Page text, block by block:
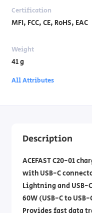
Certification
MFI, FCC, CE, RoHS, EAC
Weight
41 g
All Attributes
Description
ACEFAST C20-01
with USB-C
Lightning and USB-
60W (USB-C to
Provides fast data